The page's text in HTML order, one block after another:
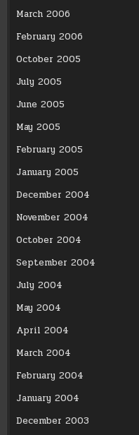
March 2006
February 2006
October 2005
July 2005
June 2005
May 2005
February 2005
January 2005
December 2004
November 2004
October 2004
September 2004
July 2004
May 2004
April 2004
March 2004
February 2004
January 2004
December 2003